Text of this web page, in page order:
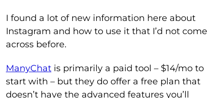
I found a lot of new information here about
Instagram and how to use it that I’d not come
across before.
ManyChat is primarily a paid tool – $14/mo to
start with – but they do offer a free plan that
doesn’t have the advanced features you’ll